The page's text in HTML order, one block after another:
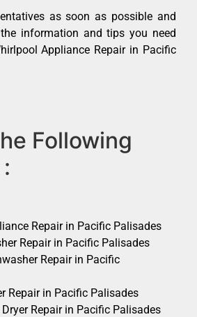
as soon as possible and
information and tips you need
Appliance Repair in Pacific
Following
Repair in Pacific Palisades
Repair in Pacific Palisades
Repair in Pacific
Repair in Pacific Palisades
Repair in Pacific Palisades